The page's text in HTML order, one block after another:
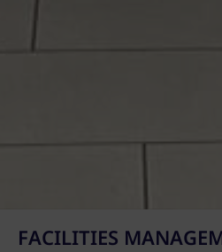
FACILITIES